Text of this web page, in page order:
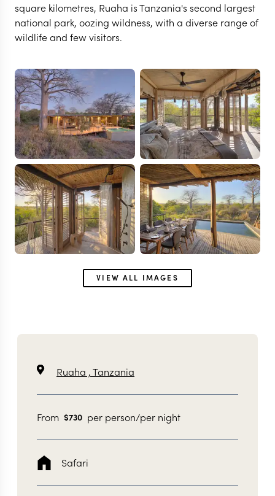
RUAHA
Jabali Private House
VIEW FULL GALLERY
square kilometres, Ruaha is Tanzania's second largest
national park, oozing wildness, with a diverse range of
wildlife and few visitors.
VIEW ALL IMAGES
Ruaha ,Tanzania
From $730 per person/per night
Safari